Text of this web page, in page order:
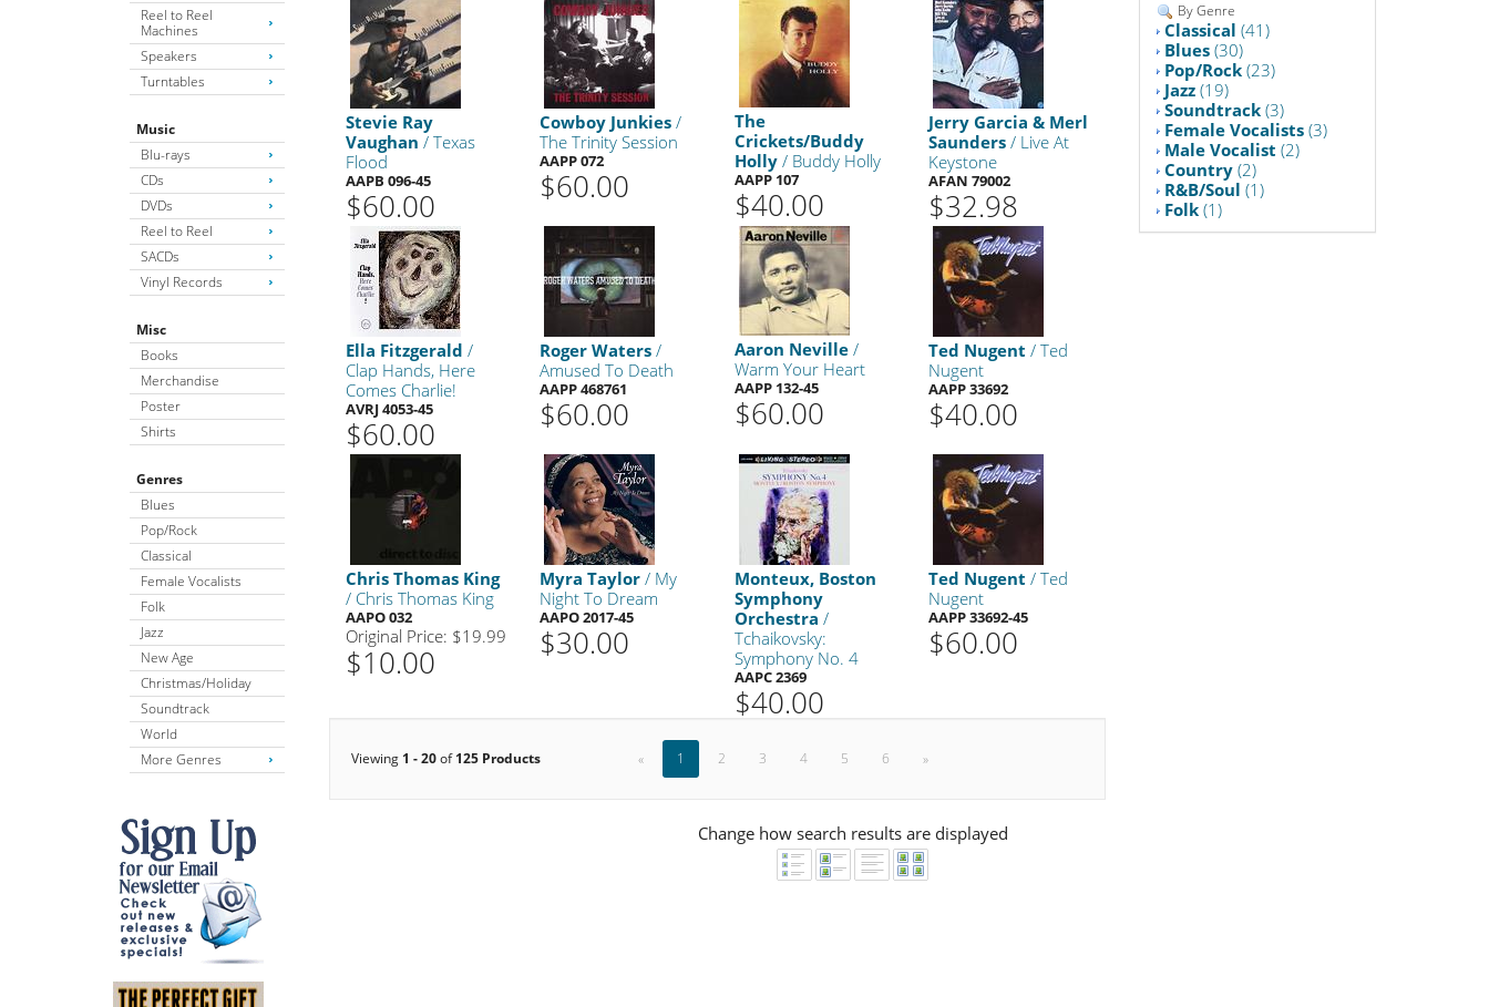
Reel to Reel
Machines
Speakers
Turntables
Music
Blu-rays
CDs
DVDs
Reel to Reel
SACDs
Vinyl Records
Misc
Books
Merchandise
Poster
Shirts
Genres
Blues
Pop/Rock
Classical
Female Vocalists
Folk
Jazz
New Age
Christmas/Holiday
Soundtrack
World
More Genres
Stevie Ray
Vaughan / Texas
Flood
AAPB 096-45
$60.00
Cowboy Junkies /
The Trinity Session
AAPP 072
$60.00
The
Crickets/Buddy
Holly/ Buddy Holly
AAPP 107
$40.00
Jerry Garcia & Merl
Saunders / Live At
Keystone
AFAN 79002
$32.98
Ella Fitzgerald /
Clap Hands, Here
Comes Charlie!
AVRJ 4053-45
$60.00
Roger Waters /
Amused To Death
AAPP 468761
$60.00
Aaron Neville/
Warm Your Heart
AAPP 132-45
$60.00
Ted Nugent / Ted
Nugent
AAPP 33692
$40.00
Chris Thomas King
/ Chris Thomas King
AAPO 032
Original Price: $19.99
$10.00
Myra Taylor / My
Night To Dream
AAPO 2017-45
$30.00
Monteux, Boston
Symphony
Orchestra /
Tchaikovsky:
Symphony No. 4
AAPC 2369
$40.00
Ted Nugent / Ted
Nugent
AAPP 33692-45
$60.00
Viewing 1 - 20of125 Products « 1 2 3 4 5 6 »
By Genre
Classical (41)
Blues (30)
Pop/Rock (23)
Jazz (19)
Soundtrack (3)
Female Vocalists (3)
Male Vocalist (2)
Country (2)
R&B/Soul (1)
Folk (1)
Change how search results are displayed